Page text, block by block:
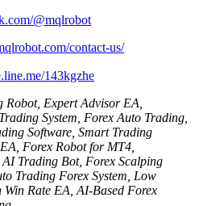
@mqlrobot
contact-us/
143kgzhe
Expert Advisor EA,
System, Forex Auto Trading,
Software, Smart Trading
Forex Robot for MT4,
Trading Bot, Forex Scalping
Trading Forex System, Low
Rate EA, AI-Based Forex